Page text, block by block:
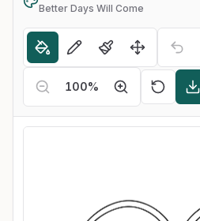
Better Days Will Come
100%